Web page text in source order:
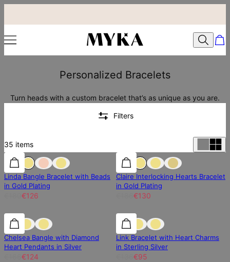
Personalized Bracelets
Turn heads with a custom bracelet that’s as unique as you are.
Filters
35 items
30% off 30% off
Linda Bangle Bracelet with Beads
in Gold Plating
€126
30% off
Claire Interlocking Hearts Bracelet
in Gold Plating
€130
25% off 25% off
Chelsea Bangle with Diamond
Heart Pendants in Silver
€124
30% off
Link Bracelet with Heart Charms
in Sterling Silver
€95